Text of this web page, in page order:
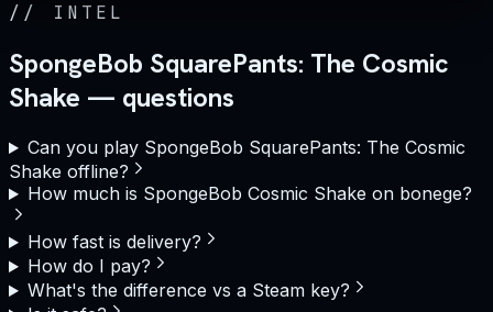
// INTEL
SpongeBob SquarePants: The Cosmic
Shake — questions
Can you play SpongeBob SquarePants: The Cosmic
Shake offline?
How much is SpongeBob Cosmic Shake on bonege?
How fast is delivery?
How do I pay?
What's the difference vs a Steam key?